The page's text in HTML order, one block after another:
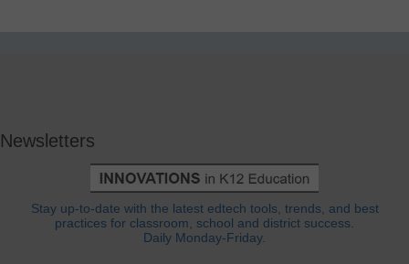
Newsletters
Stay up-to-date with the latest edtech tools, trends, and best
practices for classroom, school and district success.
Daily Monday-Friday.